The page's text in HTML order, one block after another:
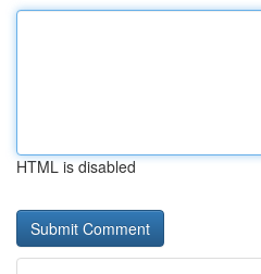
HTML is disabled